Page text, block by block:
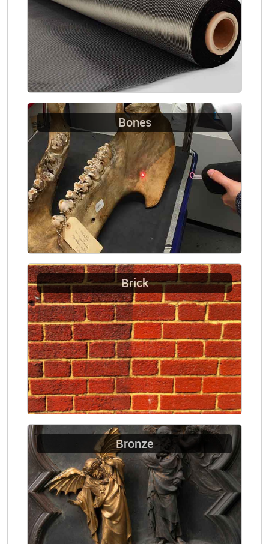
Bones
Brick
Bronze